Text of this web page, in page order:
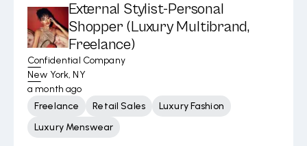
External Stylist-Personal
Shopper (Luxury Multibrand,
Freelance)
Confidential Company
New York, NY
a month ago
Freelance
Retail Sales
Luxury Fashion
Luxury Menswear